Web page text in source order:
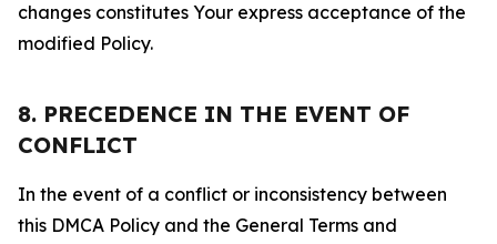
changes constitutes Your express acceptance of the
modified Policy.
8. PRECEDENCE IN THE EVENT OF
CONFLICT
In the event of a conflict or inconsistency between
this DMCA Policy and the General Terms and